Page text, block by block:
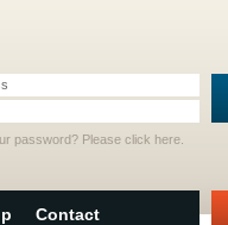
password? Please click here
Contact